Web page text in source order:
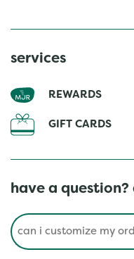
services
REWARDS
GIFT CARDS
have a question?
Conduct a search